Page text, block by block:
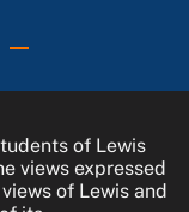
of Lewis
views expressed
of Lewis and